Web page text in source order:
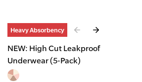
Slide1of2
Heavy Absorbency
NEW: High Cut Leakproof
Underwear (5-Pack)